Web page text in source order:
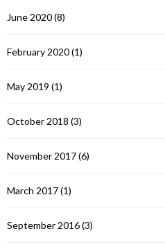
June 2020(8)
February 2020(1)
May 2019 (1)
October 2018 (3)
November 2017(6)
March 2017(1)
September 2016(3)